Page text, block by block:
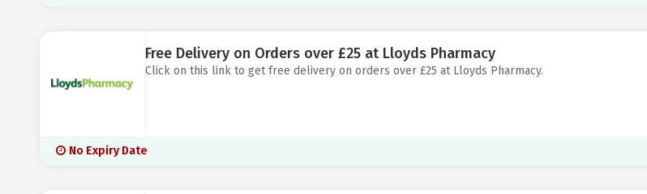
Free Delivery on Orders over £25 at Lloyds Pharmacy
Click on this link to get free delivery on orders over £25 at Lloyds Pharmacy.
No Expiry Date